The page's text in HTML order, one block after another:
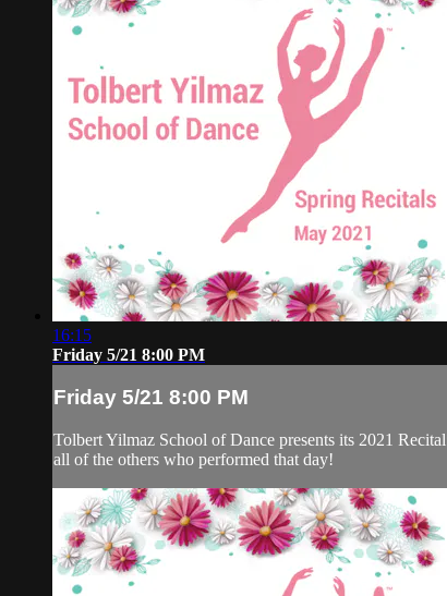
16:15
Friday 5/21 8:00 PM
Friday 5/21 8:00 PM
Tolbert Yilmaz School of Dance presents its 2021
all of the others who performed that day!